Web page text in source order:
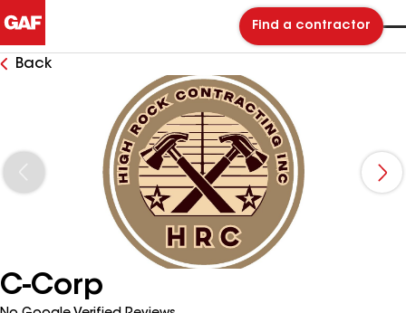
Find a contractor
Back
C-Corp